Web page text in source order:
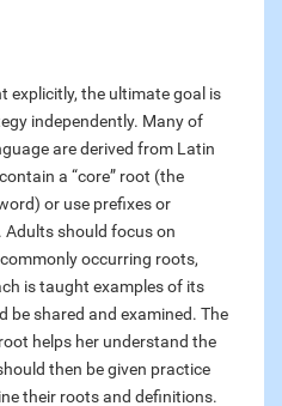
explicitly, the ultimate goal is
independently. Many of
are derived from Latin
a “core” root (the
or use prefixes or
should focus on
occurring roots,
is taught examples of its
be shared and examined. The
helps her understand the
then be given practice
their roots and definitions.